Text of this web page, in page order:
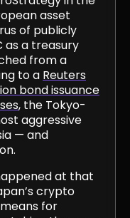
asset
of publicly
as a treasury
from a
to a Reuters
bond issuance
, the Tokyo-
aggressive
— and
at that
crypto
for